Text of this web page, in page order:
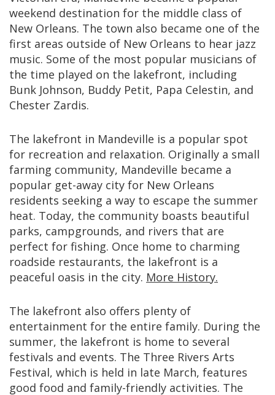
weekend destination for the middle class of
New Orleans. The town also became one of the
first areas outside of New Orleans to hear jazz
music. Some of the most popular musicians of
the time played on the lakefront, including
Bunk Johnson, Buddy Petit, Papa Celestin, and
Chester Zardis.
The lakefront in Mandeville is a popular spot
for recreation and relaxation. Originally a small
farming community, Mandeville became a
popular get-away city for New Orleans
residents seeking a way to escape the summer
heat. Today, the community boasts beautiful
parks, campgrounds, and rivers that are
perfect for fishing. Once home to charming
roadside restaurants, the lakefront is a
peaceful oasis in the city. More History.
The lakefront also offers plenty of
entertainment for the entire family. During the
summer, the lakefront is home to several
festivals and events. The Three Rivers Arts
Festival, which is held in late March, features
good food and family-friendly activities. The